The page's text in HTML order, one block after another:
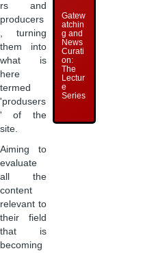
rs and
producers
, turning
them into
what is
here
termed
'produsers
' of the
site.
Aiming to
evaluate
all the
content
relevant to
their field
that is
becoming
Gatew
atchin
g and
News
Curati
on:
The
Lectur
e
Series